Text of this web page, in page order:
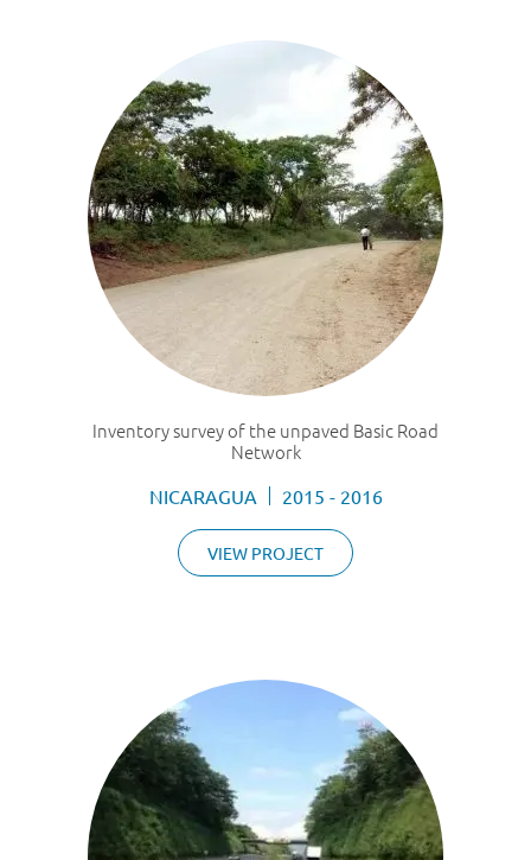
Inventory survey of the unpaved Basic Road
Network
NICARAGUA 2015 - 2016
VIEW PROJECT